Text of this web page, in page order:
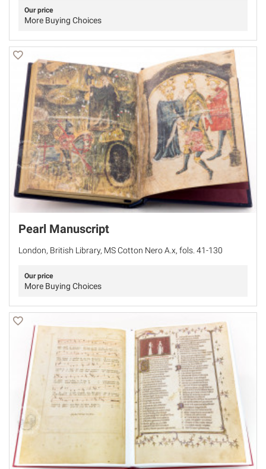
Our price
More Buying Choices
Pearl Manuscript
London, British Library, MS Cotton Nero A.x, fols. 41-130
Our price
More Buying Choices